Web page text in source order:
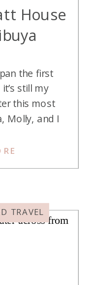
House
the first
still my
this most
Molly, and I
best time!
TRAVEL